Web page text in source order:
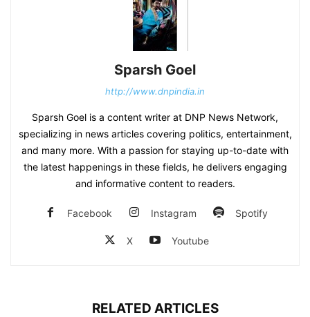
Sparsh Goel
http://www.dnpindia.in
Sparsh Goel is a content writer at DNP News Network,
specializing in news articles covering politics, entertainment,
and many more. With a passion for staying up-to-date with
the latest happenings in these fields, he delivers engaging
and informative content to readers.
Facebook Instagram Spotify
X Youtube
RELATED ARTICLES